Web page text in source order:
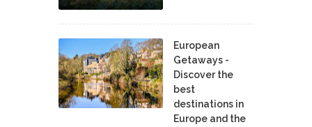
European
Getaways -
Discover the
best
destinations in
Europe and the